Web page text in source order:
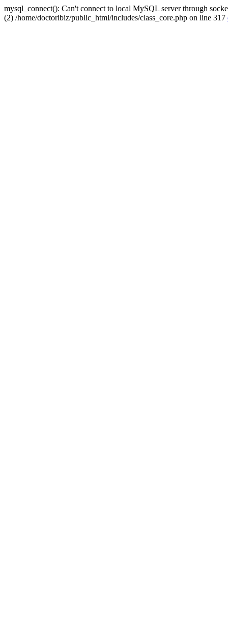
mysql_connect(): Can't connect to local MySQL server through
(2) /home/doctoribiz/public_html/includes/class_core.php on line 317